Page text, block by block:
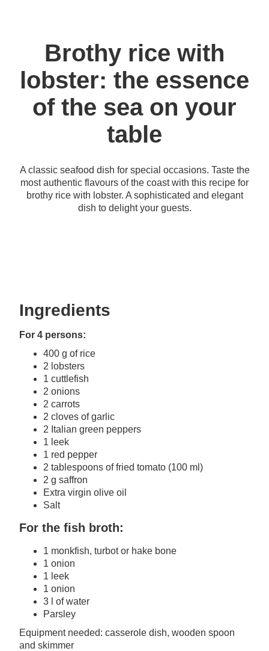
Brothy rice with
lobster: the essence
of the sea on your
table
A classic seafood dish for special occasions. Taste the
most authentic flavours of the coast with this recipe for
brothy rice with lobster. A sophisticated and elegant
dish to delight your guests.
Ingredients
For 4 persons:
400 g of rice
2 lobsters
1 cuttlefish
2 onions
2 carrots
2 cloves of garlic
2 Italian green peppers
1 leek
1 red pepper
2 tablespoons of fried tomato (100 ml)
2 g saffron
Extra virgin olive oil
Salt
For the fish broth:
1 monkfish, turbot or hake bone
1 onion
1 leek
1 onion
3 l of water
Parsley
Equipment needed: casserole dish, wooden spoon
and skimmer